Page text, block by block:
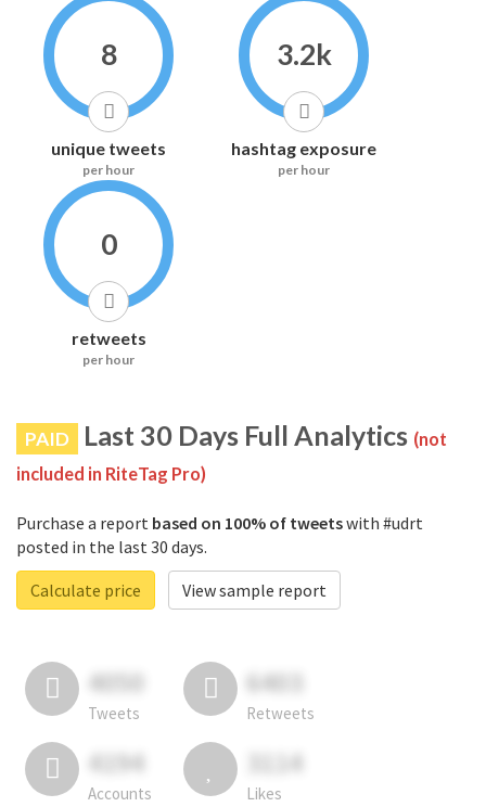
8
unique tweets
per hour
3.2k
hashtag exposure
per hour
0
retweets
per hour
PAID Last 30 Days Full Analytics (not
included in RiteTag Pro)
Purchase a report based on 100% of tweetswith #udrt
posted in the last 30 days.
Calculate price
View sample report
4050
Tweets
6403
Retweets
4194
Accounts
3114
Likes